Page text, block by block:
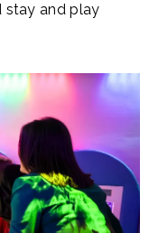
stay and play